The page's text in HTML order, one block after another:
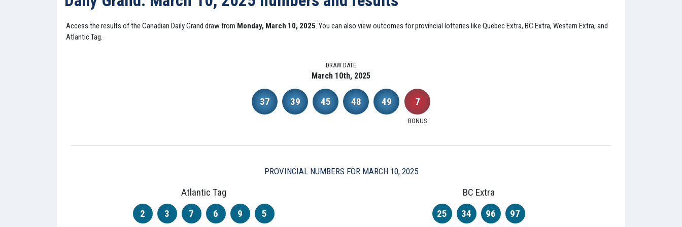
Access the results of the Canadian Daily Grand draw from Monday, March 10, 2025. You can also view outcomes for provincial lotteries like Quebec Extra, BC Extra, Western Extra, and
Atlantic Tag.
DRAW DATE
March 10th, 2025
37 39 45 48 49 7
BONUS
PROVINCIAL NUMBERS FOR MARCH 10, 2025
Atlantic Tag
2
3 7 6 9 5
BC Extra
25
34 96 97